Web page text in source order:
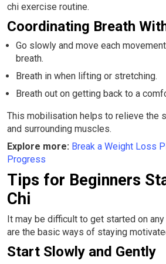
chi exercise routine.
Coordinating Breath
Go slowly and move each
breath.
Breath in when lifting or stretching.
Breath out on getting back to a
This mobilisation helps to relieve the
and surrounding muscles.
Explore more: Break a Weight Loss
Progress
Tips for Beginners
Chi
It may be difficult to get started on
are the basic ways of staying
Start Slowly and Gently